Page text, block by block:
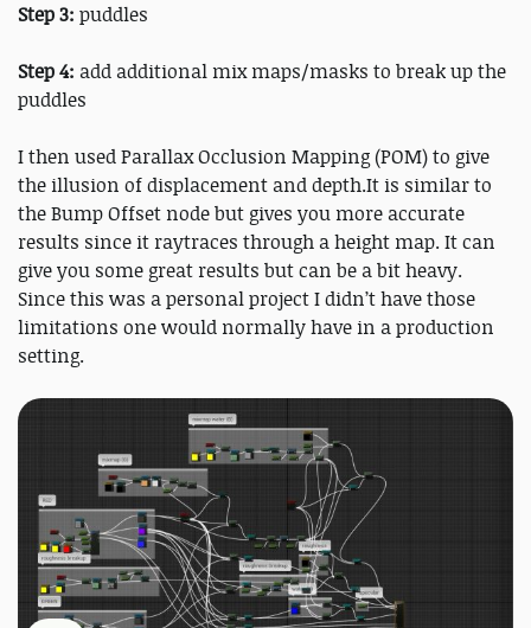
Step 3: puddles
Step 4: add additional mix maps/masks to break up the
puddles
I then used Parallax Occlusion Mapping (POM) to give
the illusion of displacement and depth.It is similar to
the Bump Offset node but gives you more accurate
results since it raytraces through a height map. It can
give you some great results but can be a bit heavy.
Since this was a personal project I didn’t have those
limitations one would normally have in a production
setting.